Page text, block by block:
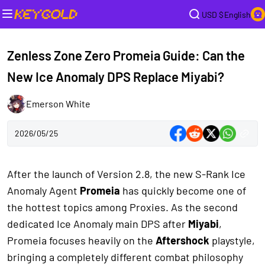
USD $English
Zenless Zone Zero Promeia Guide: Can the
New Ice Anomaly DPS Replace Miyabi?
Emerson White
2026/05/25
After the launch of Version 2.8, the new S-Rank Ice
Anomaly Agent Promeia has quickly become one of
the hottest topics among Proxies. As the second
dedicated Ice Anomaly main DPS after Miyabi,
Promeia focuses heavily on the Aftershock playstyle,
bringing a completely different combat philosophy